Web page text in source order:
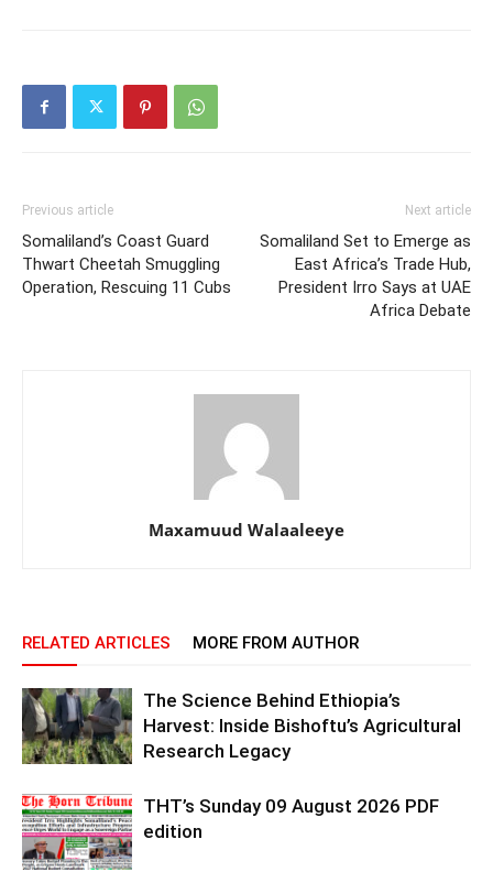
Previous article
Somaliland’s Coast Guard
Thwart Cheetah Smuggling
Operation, Rescuing 11 Cubs
Next article
Somaliland Set to Emerge as
East Africa’s Trade Hub,
President Irro Says at UAE
Africa Debate
Maxamuud Walaaleeye
RELATED ARTICLES MORE FROM AUTHOR
The Science Behind Ethiopia’s
Harvest: Inside Bishoftu’s Agricultural
Research Legacy
THT’s Sunday 09 August 2026 PDF
edition